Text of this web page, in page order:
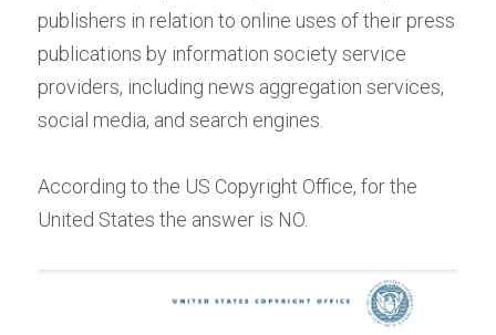
publishers in relation to online uses of their press
publications by information society service
providers, including news aggregation services,
social media, and search engines.
According to the US Copyright Office, for the
United States the answer is NO.